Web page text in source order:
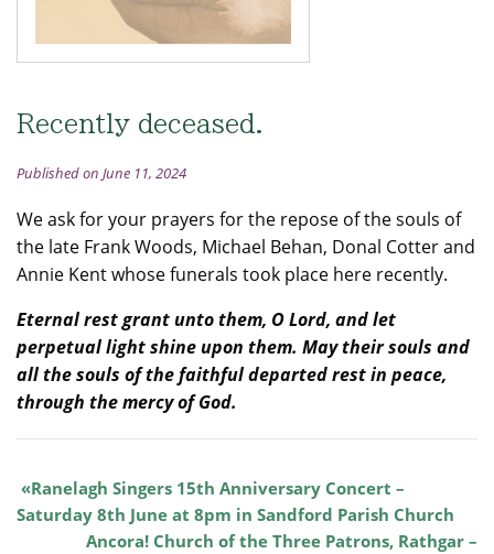
Recently deceased.
Published on June 11, 2024
We ask for your prayers for the repose of the souls of
the late Frank Woods, Michael Behan, Donal Cotter and
Annie Kent whose funerals took place here recently.
Eternal rest grant unto them, O Lord, and let
perpetual light shine upon them. May their souls and
all the souls of the faithful departed rest in peace,
through the mercy of God.
Ranelagh Singers 15th Anniversary Concert –
Saturday 8th June at 8pm in Sandford Parish Church
Ancora! Church of the Three Patrons, Rathgar –